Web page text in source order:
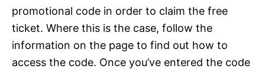
promotional code in order to claim the free
ticket. Where this is the case, follow the
information on the page to find out how to
access the code. Once you’ve entered the code